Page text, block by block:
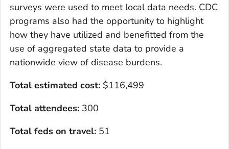
surveys were used to meet local data needs. CDC
programs also had the opportunity to highlight
how they have utilized and benefitted from the
use of aggregated state data to provide a
nationwide view of disease burdens.
Total estimated cost: $116,499
Total attendees: 300
Total feds on travel: 51